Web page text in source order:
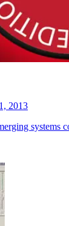
2013
systems